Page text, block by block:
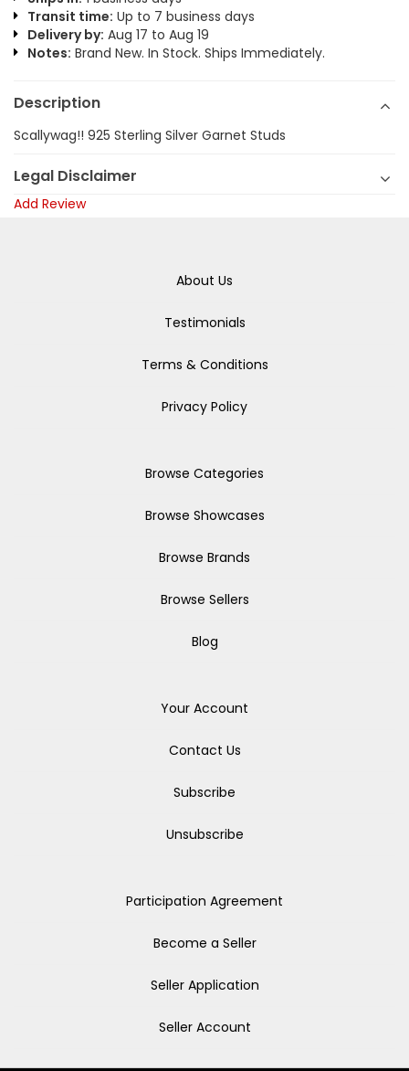
Transit time: Up to 7 business days
Delivery by: Aug 17 to Aug 19
Notes: Brand New. In Stock. Ships Immediately.
Description
Scallywag!! 925 Sterling Silver Garnet Studs
Legal Disclaimer
Add Review
About Us
Testimonials
Terms & Conditions
Privacy Policy
Browse Categories
Browse Showcases
Browse Brands
Browse Sellers
Blog
Your Account
Contact Us
Subscribe
Unsubscribe
Participation Agreement
Become a Seller
Seller Application
Seller Account